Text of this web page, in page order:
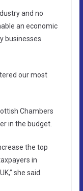
and no
an economic
businesses
our most
Chambers
in the budget.
the top
in
she said.